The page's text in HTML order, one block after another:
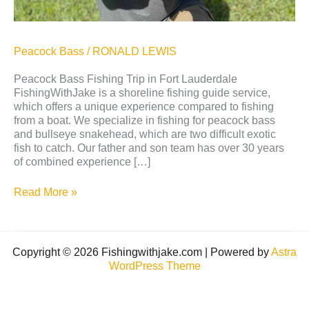
Peacock Bass / RONALD LEWIS
Peacock Bass Fishing Trip in Fort Lauderdale
FishingWithJake is a shoreline fishing guide service,
which offers a unique experience compared to fishing
from a boat. We specialize in fishing for peacock bass
and bullseye snakehead, which are two difficult exotic
fish to catch. Our father and son team has over 30 years
of combined experience […]
Read More »
Copyright © 2026 Fishingwithjake.com | Powered byAstra
WordPress Theme